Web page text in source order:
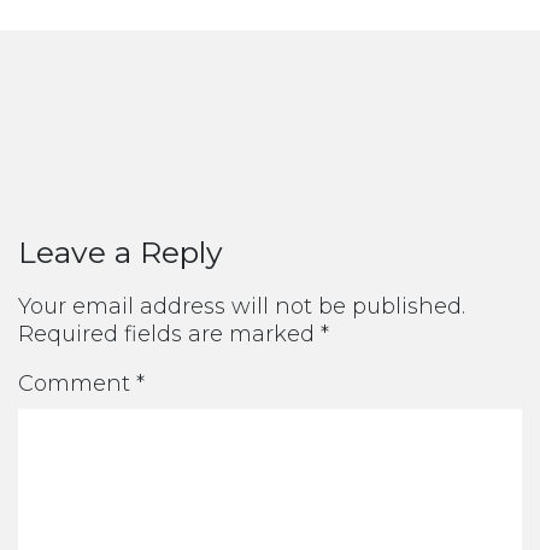
Leave a Reply
Your email address will not be published.
Required fields are marked *
Comment *